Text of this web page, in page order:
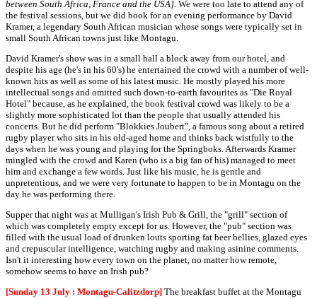
between South Africa, France and the USA]. We were too late to attend any of
the festival sessions, but we did book for an evening performance by David
Kramer, a legendary South African musician whose songs were typically set in
small South African towns just like Montagu.
David Kramer's show was in a small hall a block away from our hotel, and
despite his age (he's in his 60's) he entertained the crowd with a number of well-
known hits as well as some of his latest music. He mostly played his more
intellectual songs and omitted such down-to-earth favourites as "Die Royal
Hotel" because, as he explained, the book festival crowd was likely to be a
slightly more sophisticated lot than the people that usually attended his
concerts. But he did perform "Blokkies Joubert", a famous song about a retired
rugby player who sits in his old-aged home and thinks back wistfully to the
days when he was young and playing for the Springboks. Afterwards Kramer
mingled with the crowd and Karen (who is a big fan of his) managed to meet
him and exchange a few words. Just like his music, he is gentle and
unpretentious, and we were very fortunate to happen to be in Montagu on the
day he was performing there.
Supper that night was at Mulligan's Irish Pub & Grill, the "grill" section of
which was completely empty except for us. However, the "pub" section was
filled with the usual load of drunken louts sporting fat beer bellies, glazed eyes
and crepuscular intelligence, watching rugby and making asinine comments.
Isn't it interesting how every town on the planet, no matter how remote,
somehow seems to have an Irish pub?
[Sunday 13 July : Montagu-Calitzdorp] The breakfast buffet at the Montagu